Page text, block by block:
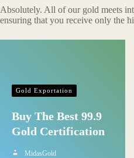
Absolutely. All of our gold meets
ensuring that you receive only the
Gold Exportation
Buy The Best 99.9
Gold Certification
MidasGold